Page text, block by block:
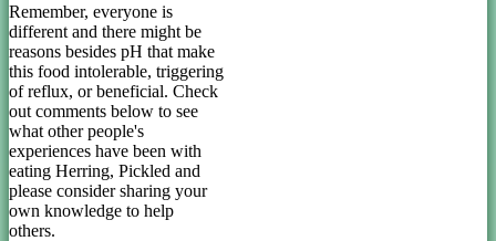
Remember, everyone is
different and there might be
reasons besides pH that make
this food intolerable, triggering
of reflux, or beneficial. Check
out comments below to see
what other people's
experiences have been with
eating Herring, Pickled and
please consider sharing your
own knowledge to help
others.